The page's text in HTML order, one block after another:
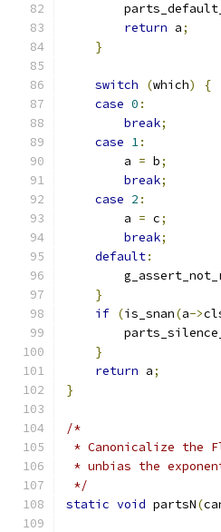
return a;
}
switch (which)
{
case 0 :
break;
case 1:
        a
= b;
break;
case 2 :
        a
= c;
break;
default:
}
if (is_snan(a->
}
return a;
}
/*
* Canonicalize the
* unbias the
*/
static void partsN(